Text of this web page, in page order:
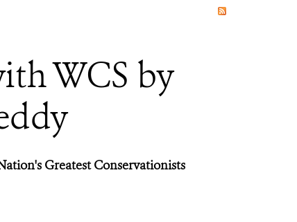
WCS by
Greatest Conservationists